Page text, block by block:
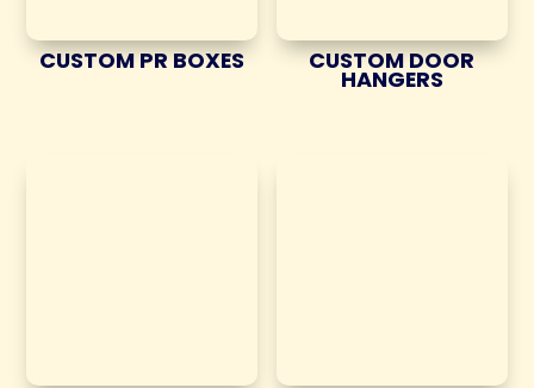
CUSTOM PR BOXES CUSTOM DOOR
HANGERS